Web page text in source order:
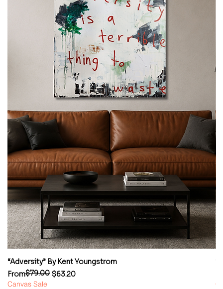
“Adversity” By Kent Youngstrom
From
Regular Price
$79.00 $63.20
Sale Price
Canvas Sale